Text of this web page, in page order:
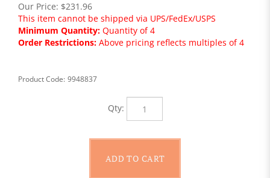
Our Price: $231.96
This item cannot be shipped via UPS/FedEx/USPS
Minimum Quantity: Quantity of 4
Order Restrictions: Above pricing reflects multiples of 4
Product Code: 9948837
Qty: